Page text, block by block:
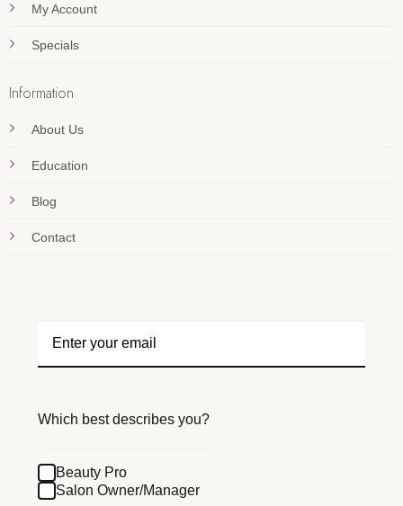
My Account
Specials
Information
About Us
Education
Blog
Contact
Which best describes you?
Beauty Pro
Salon Owner/Manager